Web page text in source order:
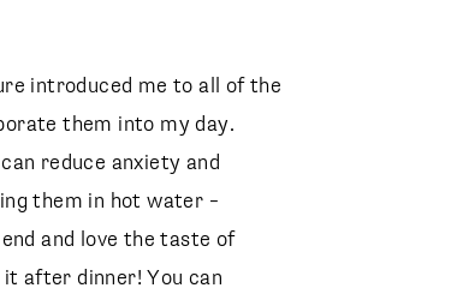
introduced me to all of the
them into my day.
reduce anxiety and
them in hot water –
and love the taste of
after dinner! You can